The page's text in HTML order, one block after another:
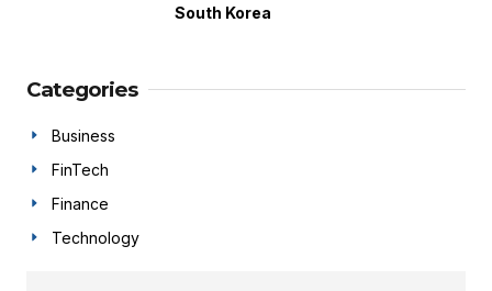
South Korea
Categories
Business
FinTech
Finance
Technology